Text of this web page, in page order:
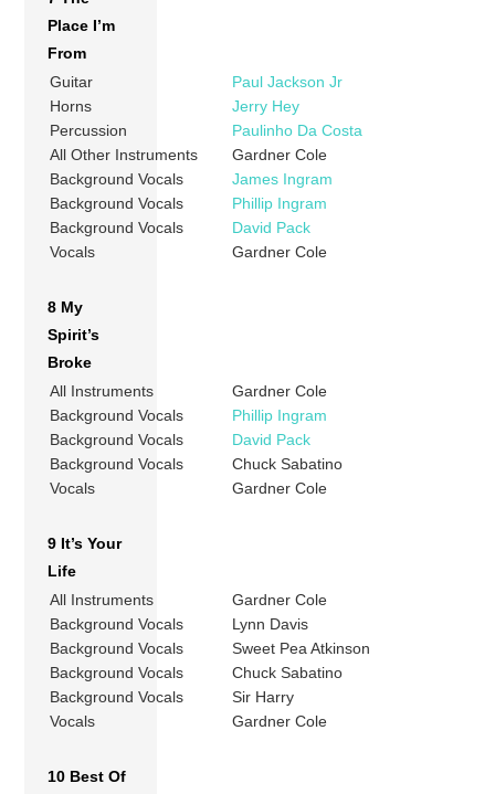
Place I’m
From
Guitar
Paul Jackson Jr
Horns
Jerry Hey
Percussion
Paulinho Da Costa
All Other Instruments
Gardner Cole
Background Vocals
James Ingram
Background Vocals
Phillip Ingram
Background Vocals
David Pack
Vocals
Gardner Cole
8 My
Spirit’s
Broke
All Instruments
Gardner Cole
Background Vocals
Phillip Ingram
Background Vocals
David Pack
Background Vocals
Chuck Sabatino
Vocals
Gardner Cole
9 It’s Your
Life
All Instruments
Gardner Cole
Background Vocals
Lynn Davis
Background Vocals
Sweet Pea Atkinson
Background Vocals
Chuck Sabatino
Background Vocals
Sir Harry
Vocals
Gardner Cole
10 Best Of